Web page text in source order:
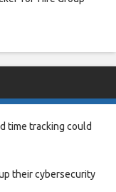
time tracking could
their cybersecurity